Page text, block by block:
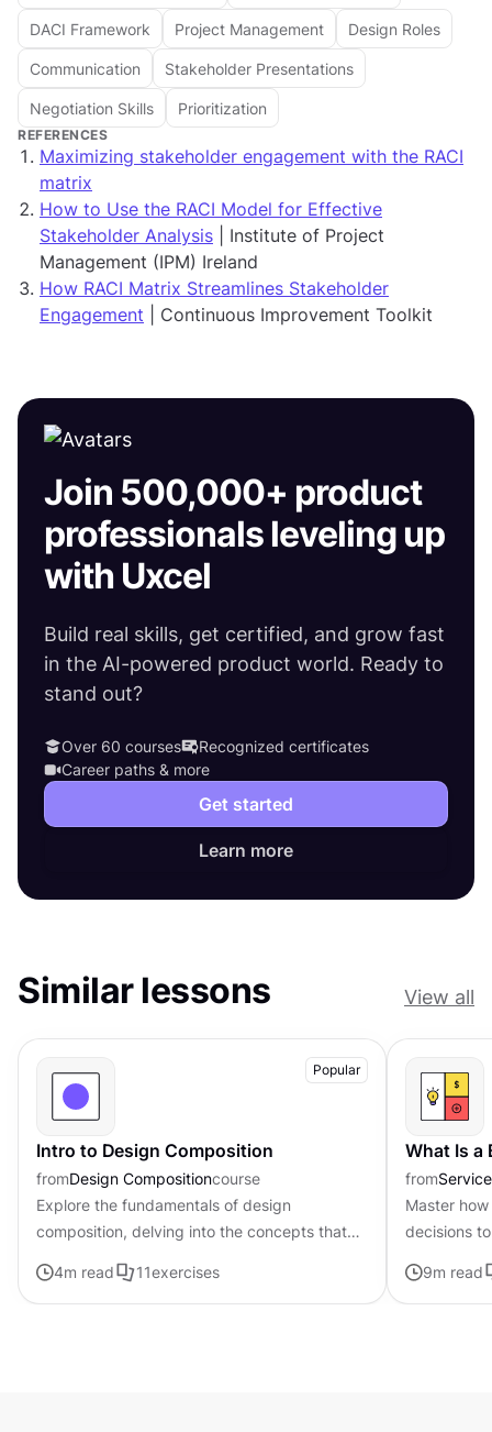
DACI Framework Project Management Design Roles
Communication Stakeholder Presentations
Negotiation Skills Prioritization
REFERENCES
Maximizing stakeholder engagement with the RACI
matrix
How to Use the RACI Model for Effective
Stakeholder Analysis | Institute of Project
Management (IPM) Ireland
How RACI Matrix Streamlines Stakeholder
Engagement | Continuous Improvement Toolkit
Join 500,000+ product
professionals leveling up
with Uxcel
Build real skills, get certified, and grow fast
in the AI-powered product world. Ready to
stand out?
Over 60 courses
Recognized certificates
Career paths & more
Get started
Learn more
Similar lessons View all
Popular
Intro to Design Composition
fromDesign Compositioncourse
Explore the fundamentals of design
composition, delving into the concepts that
visual elements
4m read 11exercises
What Is a
from
Master
decisions
9m read